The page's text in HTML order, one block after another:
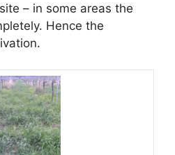
– in some areas the
Hence the